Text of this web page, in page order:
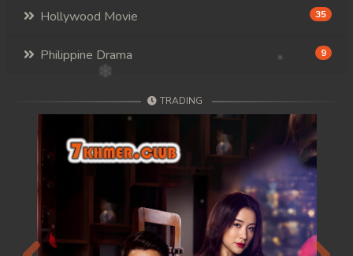
Hollywood Movie 35
Philippine Drama 9
TRADING